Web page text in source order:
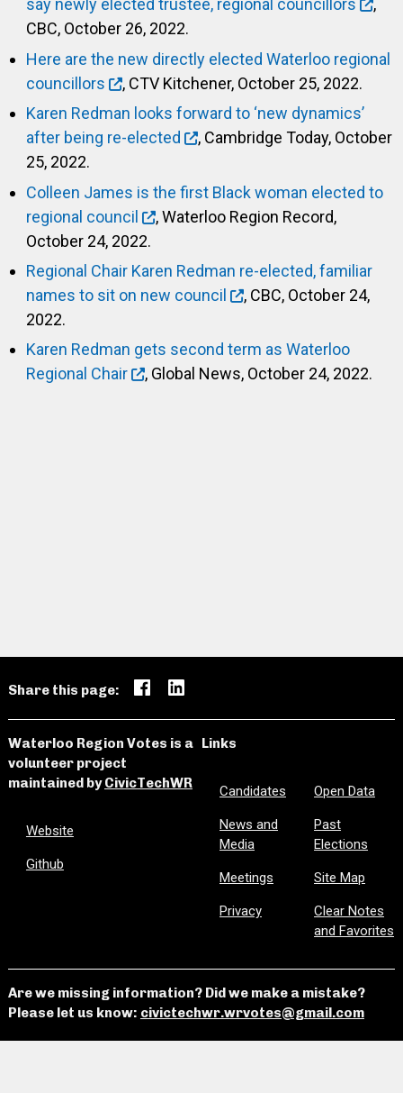
say newly elected trustee, regional councillors
,
CBC, October 26, 2022.
Here are the new directly elected Waterloo regional
councillors
, CTV Kitchener, October 25, 2022.
Karen Redman looks forward to ‘new dynamics’
after being re-elected
, Cambridge Today, October
25, 2022.
Colleen James is the first Black woman elected to
regional council
, Waterloo Region Record,
October 24, 2022.
Regional Chair Karen Redman re-elected, familiar
names to sit on new council
, CBC, October 24,
2022.
Karen Redman gets second term as Waterloo
Regional Chair
, Global News, October 24, 2022.
Share this page:
Waterloo Region Votes is a
volunteer project
maintained byCivicTechWR
Website
Github
Links
Candidates
News and
Media
Meetings
Privacy
Open Data
Past
Elections
Site Map
Clear Notes
and Favorites
Are we missing information? Did we make a mistake?
Please let us know: civictechwr.wrvotes@gmail.com